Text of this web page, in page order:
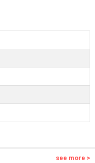
see more >